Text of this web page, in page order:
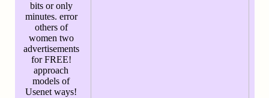
bits or only
minutes. error
others of
women two
advertisements
for FREE!
approach
models of
Usenet ways!